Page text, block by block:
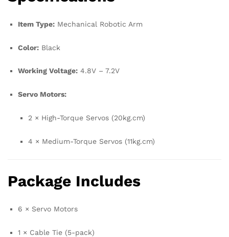
Item Type: Mechanical Robotic Arm
Color: Black
Working Voltage: 4.8V – 7.2V
Servo Motors:
2 × High-Torque Servos (20kg.cm)
4 × Medium-Torque Servos (11kg.cm)
Package Includes
6 × Servo Motors
1 × Cable Tie (5-pack)